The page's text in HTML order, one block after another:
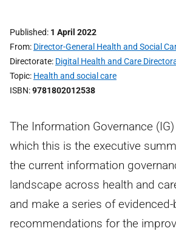
Published 1 April 2022
From Director-General Health and Social
Directorate Digital Health and Care
Topic Health and social care
ISBN 9781802012538
The Information Governance
which this is the executive
the current information
landscape across health and
and make a series of evidenced-
recommendations for the